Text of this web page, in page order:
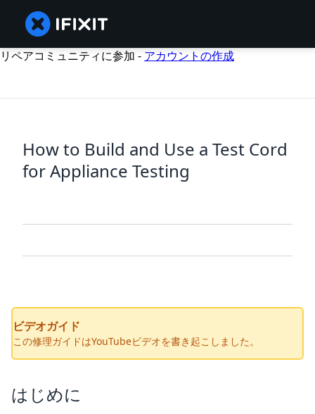
リペアコミュニティに参加 - アカウントの作成
How to Build and Use a Test Cord
for Appliance Testing
ビデオガイド
この修理ガイドはYouTubeビデオを書き起こしました。
はじめに